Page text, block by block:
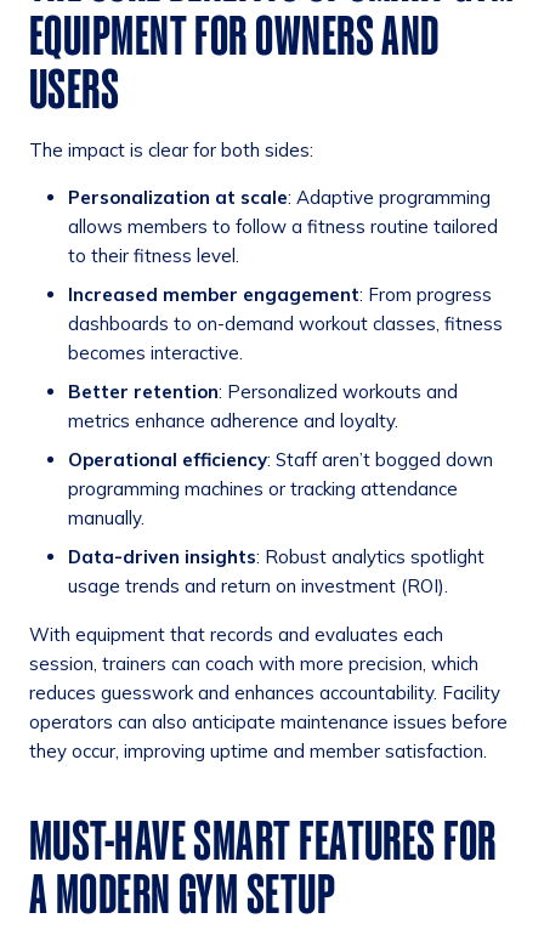
EQUIPMENT FOR OWNERS AND
USERS
The impact is clear for both sides:
Personalization at scale: Adaptive programming
allows members to follow a fitness routine tailored
to their fitness level.
Increased member engagement: From progress
dashboards to on-demand workout classes, fitness
becomes interactive.
Better retention: Personalized workouts and
metrics enhance adherence and loyalty.
Operational efficiency: Staff aren’t bogged down
programming machines or tracking attendance
manually.
Data-driven insights: Robust analytics spotlight
usage trends and return on investment (ROI).
With equipment that records and evaluates each
session, trainers can coach with more precision, which
reduces guesswork and enhances accountability. Facility
operators can also anticipate maintenance issues before
they occur, improving uptime and member satisfaction.
MUST-HAVE SMART FEATURES FOR
A MODERN GYM SETUP